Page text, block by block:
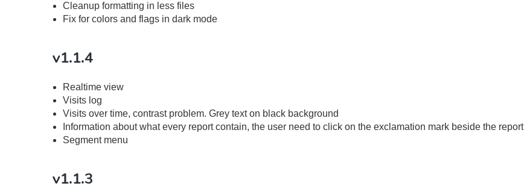
Cleanup formatting in less files
Fix for colors and flags in dark mode
v1.1.4
Realtime view
Visits log
Visits over time, contrast problem. Grey text on black background
Information about what every report contain, the user need to click on the exclamation mark beside the report
Segment menu
v1.1.3